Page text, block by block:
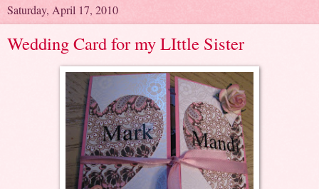
Saturday, April 17, 2010
Wedding Card for my LIttle Sister